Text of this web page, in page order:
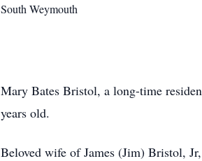
South Weymouth
Mary Bates Bristol, a long-time
years old.
Beloved wife of James (Jim) Bristol,